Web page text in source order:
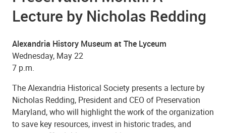
Lecture by Nicholas Redding
Alexandria History Museum at The Lyceum
Wednesday, May 22
7 p.m.
The Alexandria Historical Society presents a lecture by
Nicholas Redding, President and CEO of Preservation
Maryland, who will highlight the work of the organization
to save key resources, invest in historic trades, and